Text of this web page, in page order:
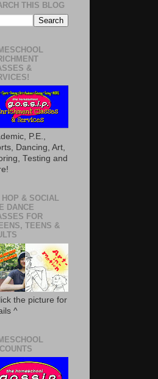
THIS BLOG
&
P.E.,
Dancing, Art,
Testing and
HOP & SOCIAL
DANCE
FOR
TEENS &
the picture for
^